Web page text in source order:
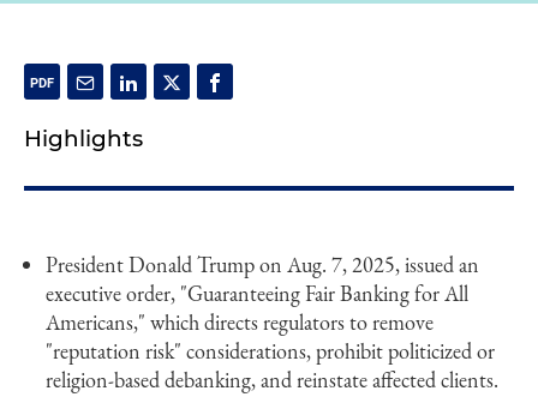
Highlights
President Donald Trump on Aug. 7, 2025, issued an
executive order, "Guaranteeing Fair Banking for All
Americans," which directs regulators to remove
"reputation risk" considerations, prohibit politicized or
religion-based debanking, and reinstate affected clients.